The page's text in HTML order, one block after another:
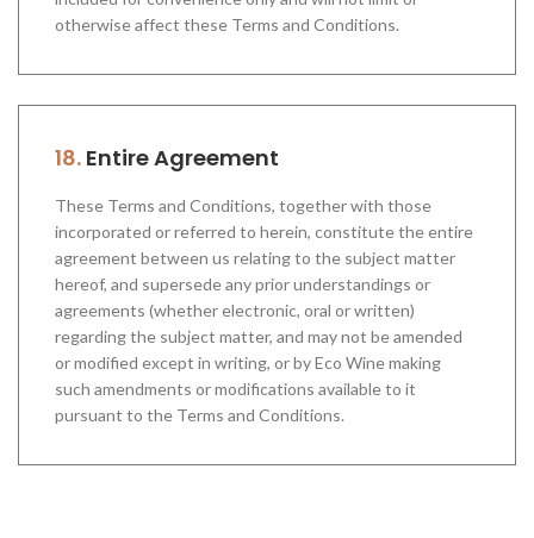
otherwise affect these Terms and Conditions.
18. Entire Agreement
These Terms and Conditions, together with those
incorporated or referred to herein, constitute the entire
agreement between us relating to the subject matter
hereof, and supersede any prior understandings or
agreements (whether electronic, oral or written)
regarding the subject matter, and may not be amended
or modified except in writing, or by Eco Wine making
such amendments or modifications available to it
pursuant to the Terms and Conditions.